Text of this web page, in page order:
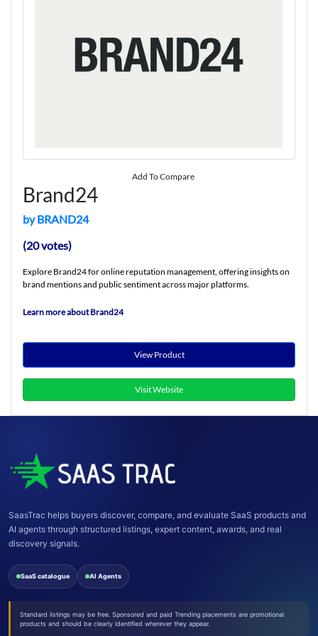
Add To Compare
Brand24
by BRAND24
(20 votes)
Explore Brand24 for online reputation management, offering insights on
brand mentions and public sentiment across major platforms.
Learn more about Brand24
View Product
Visit Website
SaasTrac helps buyers discover, compare, and evaluate SaaS products and
AI agents through structured listings, expert content, awards, and real
discovery signals.
SaaS catalogue AI Agents
Standard listings may be free. Sponsored and paid Trending placements are promotional
products and should be clearly identified wherever they appear.